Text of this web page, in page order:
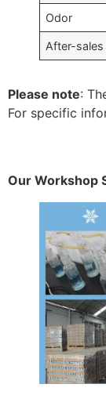
Odor
After-sales
Please note:
For specific
Our Workshop